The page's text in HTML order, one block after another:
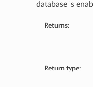
database is
Returns:
Return type: